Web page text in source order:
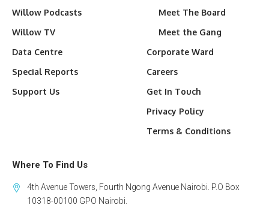
Willow Podcasts
Willow TV
Data Centre
Special Reports
Support Us
Meet The Board
Meet the Gang
Corporate Ward
Careers
Get In Touch
Privacy Policy
Terms & Conditions
Where To Find Us
4th Avenue Towers, Fourth Ngong Avenue Nairobi. P.O Box
10318-00100 GPO Nairobi.